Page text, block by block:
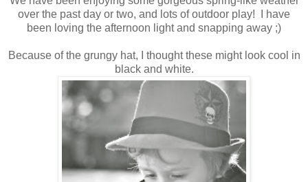
over the past day or two, and lots of outdoor play! I have
been loving the afternoon light and snapping away ;)
Because of the grungy hat, I thought these might look cool in
black and white.